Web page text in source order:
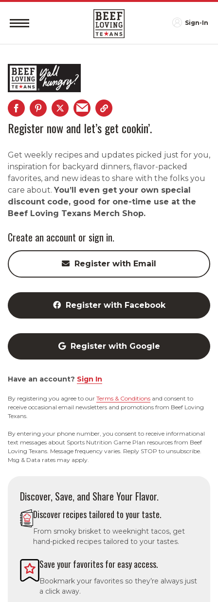
Sign-In
Register now and let’s get cookin’.
Get weekly recipes and updates picked just for you,
inspiration for backyard dinners, flavor-packed
favorites, and new ideas to share with the folks you
care about. You’ll even get your own special
discount code, good for one-time use at the
Beef Loving Texans Merch Shop.
Create an account or sign in.
Register with Email
Register with Facebook
Register with Google
Have an account? Sign In
By registering you agree to our Terms & Conditions and consent to
receive occasional email newsletters and promotions from Beef Loving
Texans.
By entering your phone number, you consent to receive informational
text messages about Sports Nutrition Game Plan resources from Beef
Loving Texans. Message frequency varies. Reply STOP to unsubscribe.
Msg & Data rates may apply.
Discover, Save, and Share Your Flavor.
Discover recipes tailored to your taste.
From smoky brisket to weeknight tacos, get
hand-picked recipes tailored to your tastes.
Save your favorites for easy access.
Bookmark your favorites so they’re always just
a click away.